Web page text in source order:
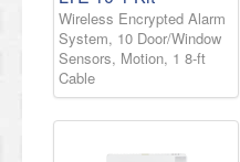
Wireless Encrypted Alarm
System, 10 Door/Window
Sensors, Motion, 1 8-ft
Cable